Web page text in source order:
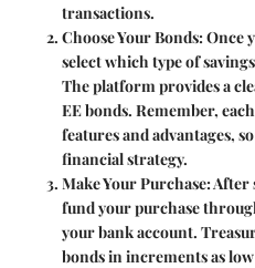
transactions.
Choose Your Bonds: Once
select which type of
The platform provides a
EE bonds. Remember,
features and advantages,
financial strategy.
Make Your Purchase: After
fund your purchase
your bank account.
bonds in increments as